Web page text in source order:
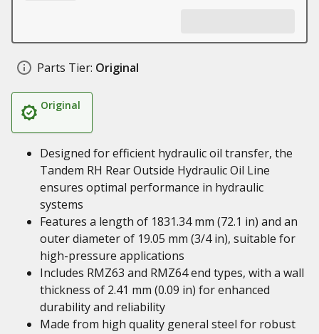
Parts Tier: Original
Original
Designed for efficient hydraulic oil transfer, the
Tandem RH Rear Outside Hydraulic Oil Line
ensures optimal performance in hydraulic
systems
Features a length of 1831.34 mm (72.1 in) and an
outer diameter of 19.05 mm (3/4 in), suitable for
high-pressure applications
Includes RMZ63 and RMZ64 end types, with a wall
thickness of 2.41 mm (0.09 in) for enhanced
durability and reliability
Made from high quality general steel for robust